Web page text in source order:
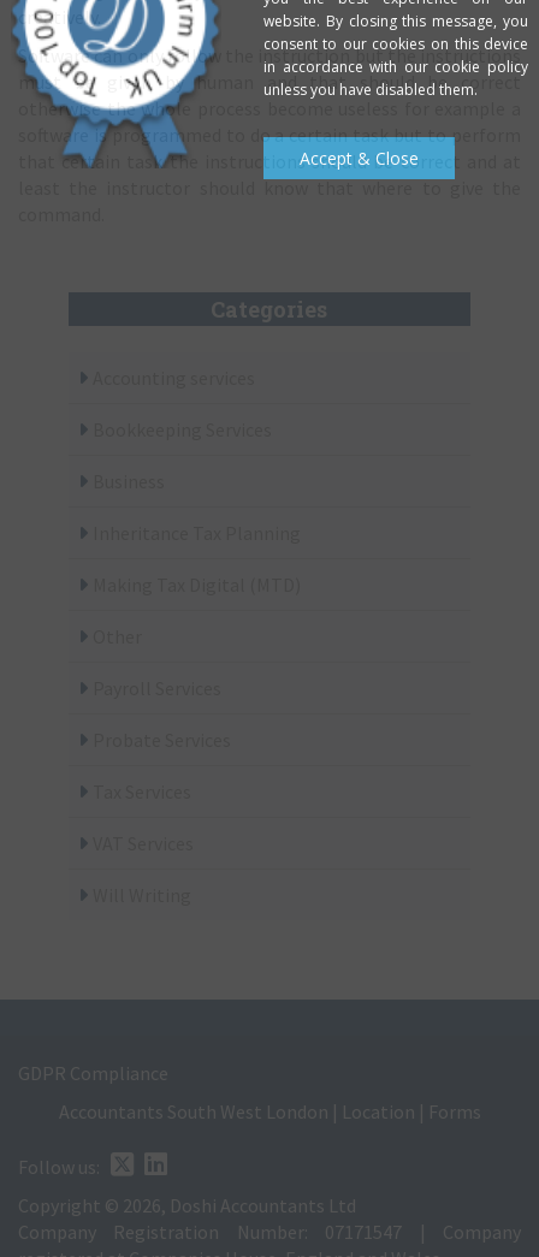
creatively.
Software can only follow the instruction but the instructions
must be given by human and that should be correct
otherwise the whole process become useless for example a
software is programmed to do a certain task but to perform
that certain task the instructions should be correct and at
Categories
GDPR Compliance
Accountants South West London | Location | Forms
Follow us:
Copyright © 2026, Doshi Accountants Ltd
Company Registration Number: 07171547 | Company
website. By closing this message, you
consent to our cookies on this device
in accordance with our cookie policy
unless you have disabled them.
Accept & Close